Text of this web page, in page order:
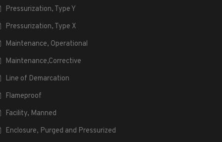
Pressurization, Type Y
Pressurization, Type X
Maintenance, Operational
Maintenance,Corrective
Line of Demarcation
Flameproof
Facility, Manned
Enclosure, Purged and Pressurized